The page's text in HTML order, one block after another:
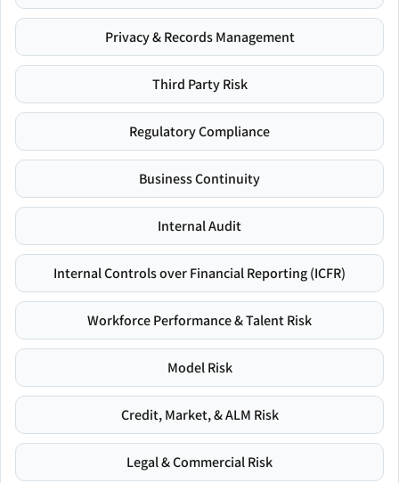
Privacy & Records Management
Third Party Risk
Regulatory Compliance
Business Continuity
Internal Audit
Internal Controls over Financial Reporting (ICFR)
Workforce Performance & Talent Risk
Model Risk
Credit, Market, & ALM Risk
Legal & Commercial Risk